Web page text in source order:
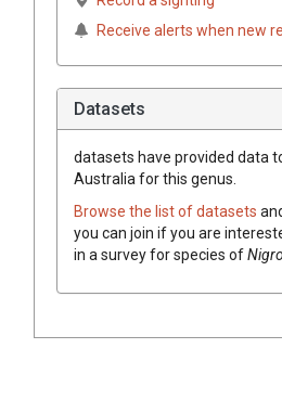
Receive alerts when new
Datasets
datasets have provided data
Australia for this genus.
Browse the list of datasets
you can join if you are
in a survey for species of